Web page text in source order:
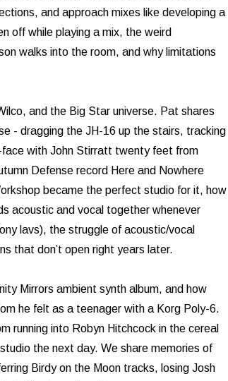
and approach mixes like developing a
off while playing a mix, the weird
walks into the room, and why limitations
and the Big Star universe. Pat shares
- dragging the JH-16 up the stairs, tracking
face with John Stirratt twenty feet from
Defense record Here and Nowhere
became the perfect studio for it, how
acoustic and vocal together whenever
lavs), the struggle of acoustic/vocal
that don’t open right years later.
Mirrors ambient synth album, and how
he felt as a teenager with a Korg Poly-6.
running into Robyn Hitchcock in the cereal
the next day. We share memories of
Birdy on the Moon tracks, losing Josh